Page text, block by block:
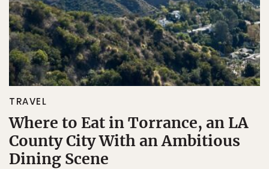
TRAVEL
Where to Eat in Torrance, an LA
County City With an Ambitious
Dining Scene